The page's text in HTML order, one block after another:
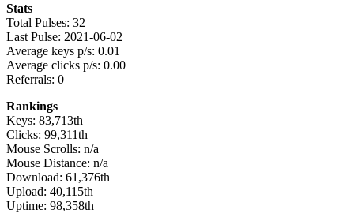
Stats
Total Pulses: 32
Last Pulse: 2021-06-02
Average keys p/s: 0.01
Average clicks p/s: 0.00
Referrals: 0
Rankings
Keys: 83,713th
Clicks: 99,311th
Mouse Scrolls: n/a
Mouse Distance: n/a
Download: 61,376th
Upload: 40,115th
Uptime: 98,358th